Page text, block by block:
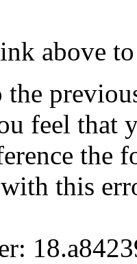
above
the
feel that
this